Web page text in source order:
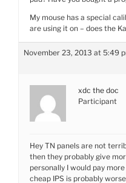
My mouse has a special
are using it on – does the
November 23, 2013 at 5:49
xdc the doc
Participant
Hey TN panels are not
then they probably give
personally I would pay
cheap IPS is probably